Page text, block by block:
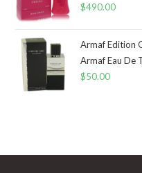
$490.00
Armaf Edition
Armaf Eau De
$50.00